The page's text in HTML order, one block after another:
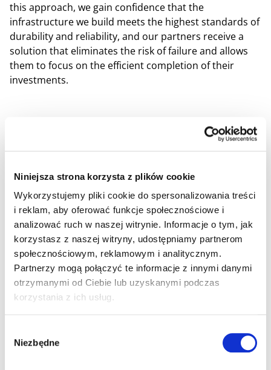
Niniejsza strona korzysta z plików cookie
Wykorzystujemy pliki cookie do spersonalizowania treści
i reklam, aby oferować funkcje społecznościowe i
analizować ruch w naszej witrynie. Informacje o tym, jak
korzystasz z naszej witryny, udostępniamy partnerom
społecznościowym, reklamowym i analitycznym.
Partnerzy mogą połączyć te informacje z innymi danymi
otrzymanymi od Ciebie lub uzyskanymi podczas
korzystania z ich usług.
zgody
Niezbędne
this approach, we gain confidence that the
infrastructure we build meets the highest standards of
durability and reliability, and our partners receive a
solution that eliminates the risk of failure and allows
them to focus on the efficient completion of their
investments.
RELIABLE POWER SUPPLY SYSTEMS FOR
POLISH RAILWAYS
Railway infrastructureIt is the lifeblood of the
economy, which brooks no compromise. At Ania
Holding, we understand that every modernisation or
expansion of the power grid demands precision,
design offices, and traction system operators,